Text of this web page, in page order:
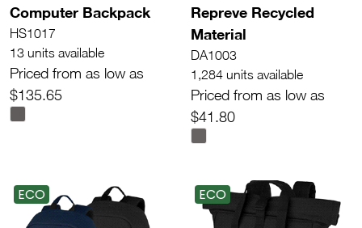
Computer Backpack
HS1017
13 units available
Priced from as low as
$135.65
Repreve Recycled
Material
DA1003
1,284 units available
Priced from as low as
$41.80
ECO ECO